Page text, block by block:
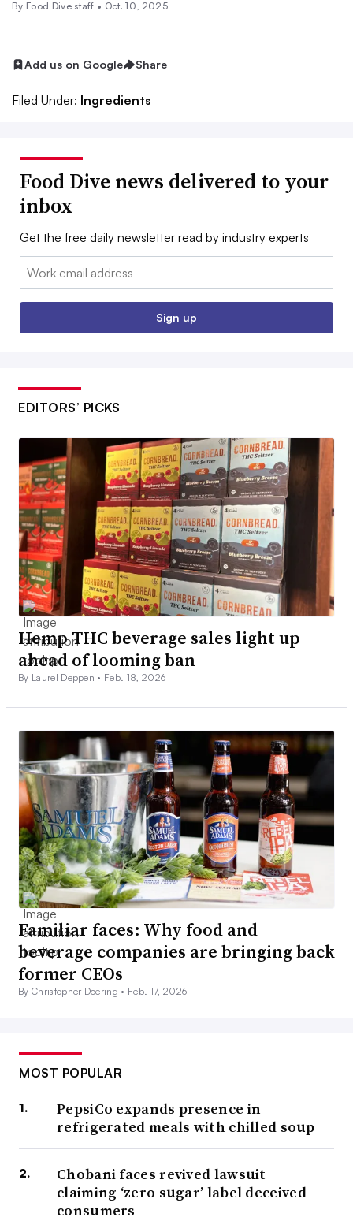
By Food Dive staff • Oct. 10, 2025
Add us on Google Share
Filed Under: Ingredients
Food Dive news delivered to your
inbox
Get the free daily newsletter read by industry experts
Email:
Sign up
EDITORS’ PICKS
Hemp THC beverage sales light up
ahead of looming ban
By Laurel Deppen • Feb. 18, 2026
Familiar faces: Why food and
beverage companies are bringing back
former CEOs
By Christopher Doering • Feb. 17, 2026
MOST POPULAR
PepsiCo expands presence in
refrigerated meals with chilled soup
Chobani faces revived lawsuit
claiming ‘zero sugar’ label deceived
consumers